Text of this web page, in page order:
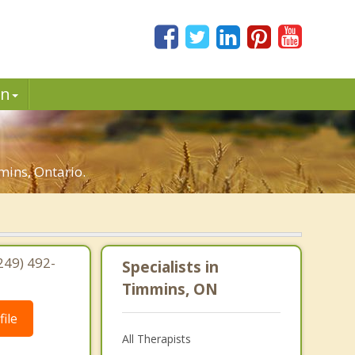
Ontario.
492-
Specialists in
Timmins, ON
All Therapists